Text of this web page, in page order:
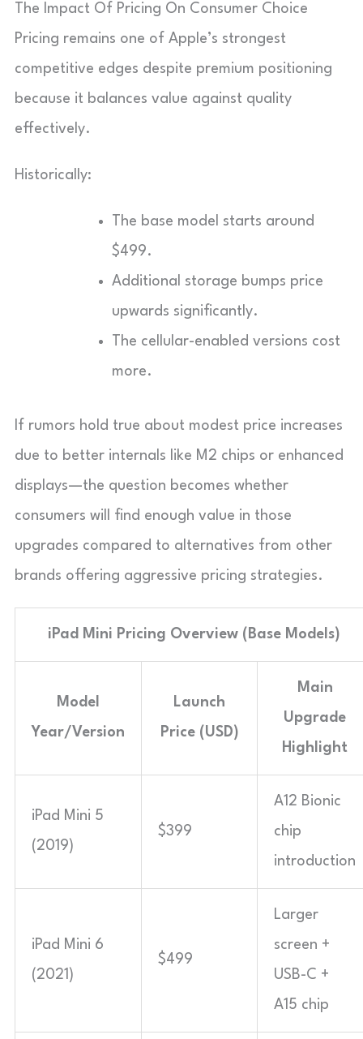
The Impact Of Pricing On Consumer Choice
Pricing remains one of Apple’s strongest
competitive edges despite premium positioning
because it balances value against quality
effectively.
Historically:
The base model starts around
$499.
Additional storage bumps price
upwards significantly.
The cellular-enabled versions cost
more.
If rumors hold true about modest price increases
due to better internals like M2 chips or enhanced
displays—the question becomes whether
consumers will find enough value in those
upgrades compared to alternatives from other
brands offering aggressive pricing strategies.
iPad Mini Pricing Overview (Base Models)
Model
Year/Version
Launch
Price (USD)
Main
Upgrade
Highlight
iPad Mini 5
(2019)
$399
A12 Bionic
chip
introduction
iPad Mini 6
(2021)
$499
Larger
screen +
USB-C +
A15 chip